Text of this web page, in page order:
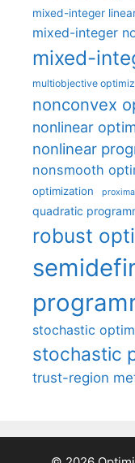
mixed-integer
mixed-integer
mixed-
multiobjective
nonconvex
nonlinear
nonlinear
nonsmooth
optimization
quadratic
robust
stochastic
stochastic
trust-region